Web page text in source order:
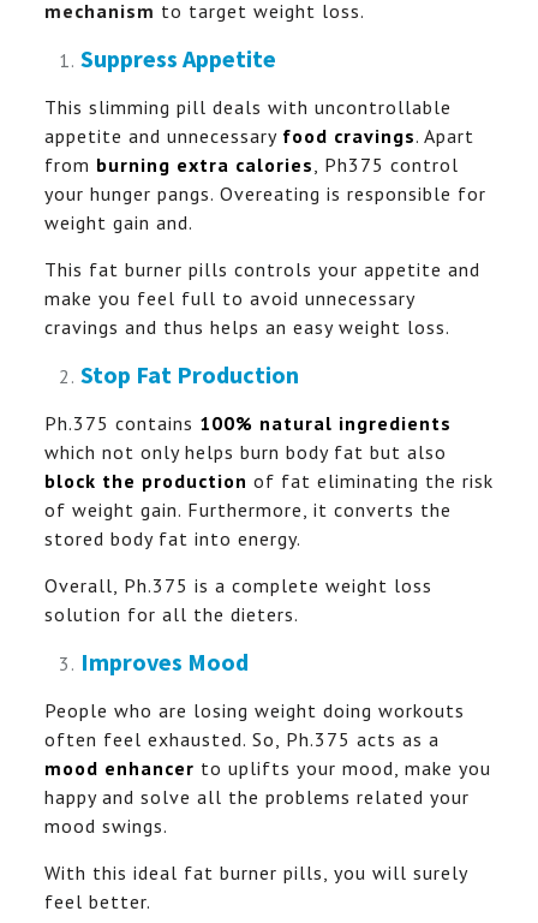
mechanism to target weight loss.
Suppress Appetite
This slimming pill deals with uncontrollable
appetite and unnecessary food cravings. Apart
from burning extra calories , Ph375 control
your hunger pangs. Overeating is responsible for
weight gain and.
This fat burner pills controls your appetite and
make you feel full to avoid unnecessary
cravings and thus helps an easy weight loss.
Stop Fat Production
Ph.375 contains 100% natural ingredients
which not only helps burn body fat but also
block the production of fat eliminating the risk
of weight gain. Furthermore, it converts the
stored body fat into energy.
Overall, Ph.375 is a complete weight loss
solution for all the dieters.
Improves Mood
People who are losing weight doing workouts
often feel exhausted. So, Ph.375 acts as a
mood enhancer to uplifts your mood, make you
happy and solve all the problems related your
mood swings.
With this ideal fat burner pills, you will surely
feel better.